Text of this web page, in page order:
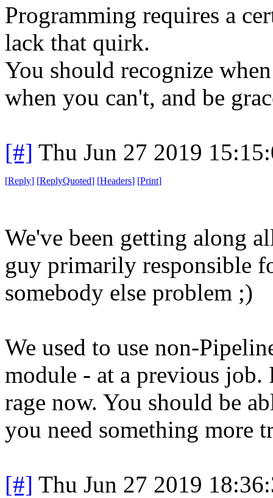
Programming requires a
lack that quirk.
You should recognize
when you can't, and be
[#] Thu Jun 27 2019
[Reply] [ReplyQuoted] [Headers] [Print]
We've been getting along
guy primarily responsible
somebody else problem ;)
We used to use non-
module - at a previous job.
rage now. You should be
you need something more
[#] Thu Jun 27 2019